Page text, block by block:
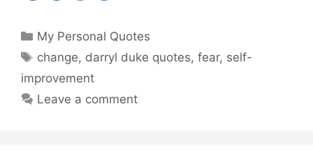
Categories
My Personal Quotes
Tags
change, darryl duke quotes,fear, self-
improvement
Leave a comment